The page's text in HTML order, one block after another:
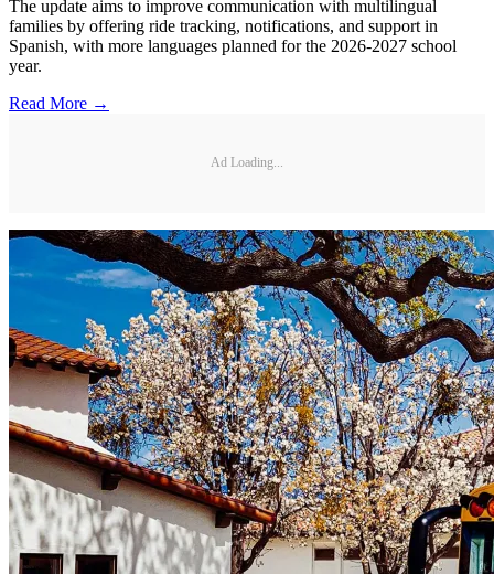
The update aims to improve communication with multilingual
families by offering ride tracking, notifications, and support in
Spanish, with more languages planned for the 2026-2027 school
year.
Read More →
Ad Loading...